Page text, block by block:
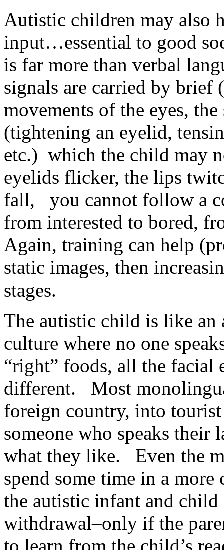
Autistic children may also
input…essential to good
is far more than verbal
signals are carried by brief
movements of the eyes,
(tightening an eyelid,
etc.) which the child may
eyelids flicker, the lips
fall, you cannot follow a
from interested to bored,
Again, training can help
static images, then
stages.
The autistic child is like
culture where no one
“right” foods, all the facial
different. Most
foreign country, into
someone who speaks their
what they like. Even the
spend some time in a
the autistic infant and child
withdrawal–only if the